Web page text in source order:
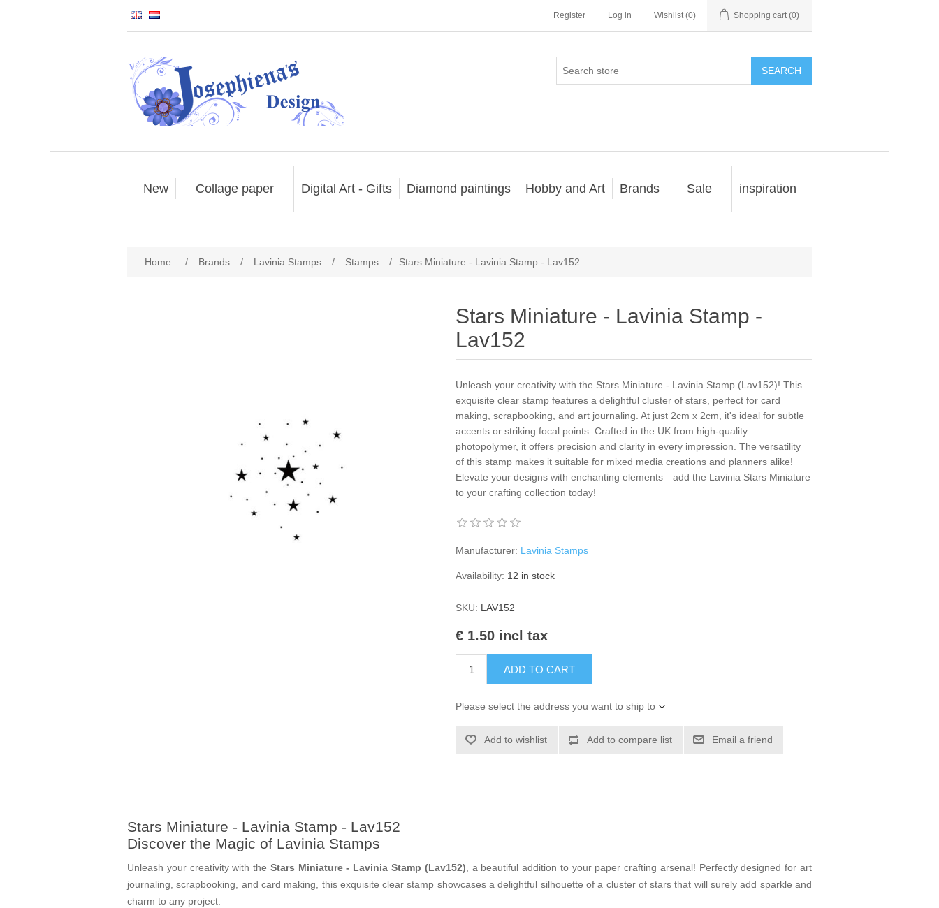
Register Log in Wishlist (0) Shopping cart (0)
SEARCH
New Collage paper Digital Art - Gifts Diamond paintings Hobby and Art Brands Sale inspiration
Home / Brands / Lavinia Stamps / Stamps / Stars Miniature - Lavinia Stamp - Lav152
Stars Miniature - Lavinia Stamp -
Lav152
Unleash your creativity with the Stars Miniature - Lavinia Stamp (Lav152)! This
exquisite clear stamp features a delightful cluster of stars, perfect for card
making, scrapbooking, and art journaling. At just 2cm x 2cm, it's ideal for subtle
accents or striking focal points. Crafted in the UK from high-quality
photopolymer, it offers precision and clarity in every impression. The versatility
of this stamp makes it suitable for mixed media creations and planners alike!
Elevate your designs with enchanting elements—add the Lavinia Stars Miniature
to your crafting collection today!
Manufacturer: Lavinia Stamps
Availability: 12 in stock
SKU: LAV152
€ 1.50 incl tax
ADD TO CART
Please select the address you want to ship to
Add to wishlist Add to compare list Email a friend
Stars Miniature - Lavinia Stamp - Lav152
Discover the Magic of Lavinia Stamps
Unleash your creativity with the Stars Miniature - Lavinia Stamp (Lav152), a beautiful addition to your paper crafting arsenal! Perfectly designed for art
journaling, scrapbooking, and card making, this exquisite clear stamp showcases a delightful silhouette of a cluster of stars that will surely add sparkle and
charm to any project.